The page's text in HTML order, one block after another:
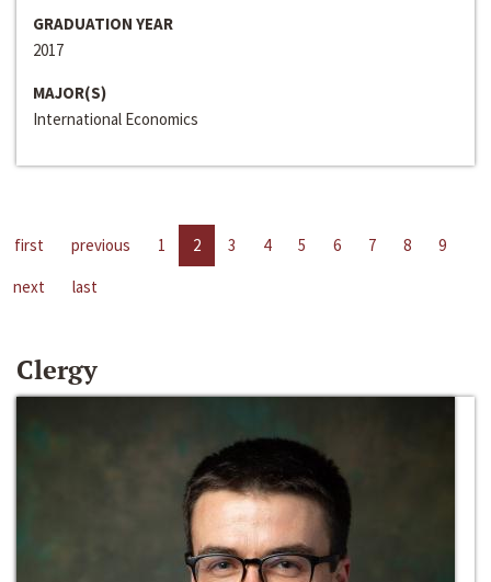
GRADUATION YEAR
2017
MAJOR(S)
International Economics
first previous 1 2 3 4 5 6 7 8
9
next
last
Clergy